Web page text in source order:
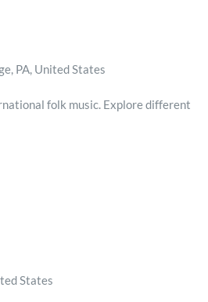
PA, United States
folk music. Explore different
States